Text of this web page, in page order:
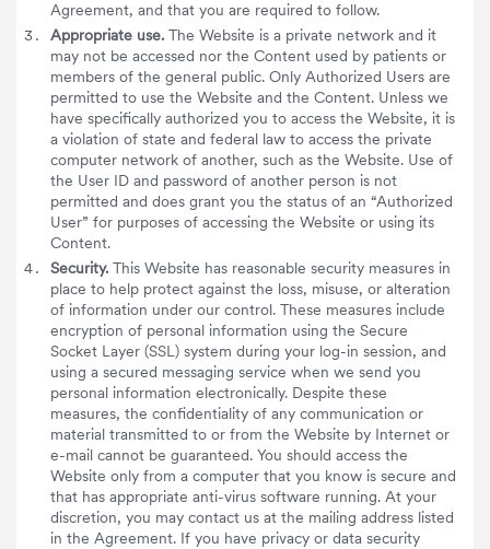
Agreement, and that you are required to follow.
Appropriate use. The Website is a private network and it
may not be accessed nor the Content used by patients or
members of the general public. Only Authorized Users are
permitted to use the Website and the Content. Unless we
have specifically authorized you to access the Website, it is
a violation of state and federal law to access the private
computer network of another, such as the Website. Use of
the User ID and password of another person is not
permitted and does grant you the status of an “Authorized
User” for purposes of accessing the Website or using its
Content.
Security. This Website has reasonable security measures in
place to help protect against the loss, misuse, or alteration
of information under our control. These measures include
encryption of personal information using the Secure
Socket Layer (SSL) system during your log-in session, and
using a secured messaging service when we send you
personal information electronically. Despite these
measures, the confidentiality of any communication or
material transmitted to or from the Website by Internet or
e-mail cannot be guaranteed. You should access the
Website only from a computer that you know is secure and
that has appropriate anti-virus software running. At your
discretion, you may contact us at the mailing address listed
in the Agreement. If you have privacy or data security